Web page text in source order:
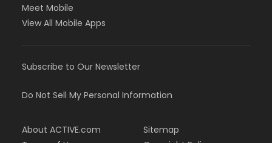
Meet Mobile
View All Mobile Apps
Subscribe to Our Newsletter
Do Not Sell My Personal Information
About ACTIVE.com
Sitemap